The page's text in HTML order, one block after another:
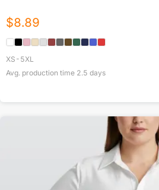
$8.89
XS-5XL
Avg. production time 2.5 days